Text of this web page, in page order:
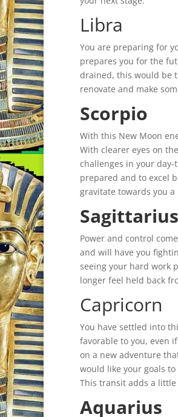
Libra
You are preparing for
prepares you for the
drained, this would be
renovate and make
Scorpio
With this New Moon
With clearer eyes on
challenges in your
prepared and to excel
gravitate towards you
Sagittarius
Power and control
and will have you
seeing your hard work
longer feel held back
Capricorn
You have settled into
favorable to you, even
on a new adventure
would like your goals
This transit adds a
Aquarius